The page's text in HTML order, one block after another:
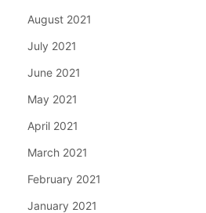
August 2021
July 2021
June 2021
May 2021
April 2021
March 2021
February 2021
January 2021